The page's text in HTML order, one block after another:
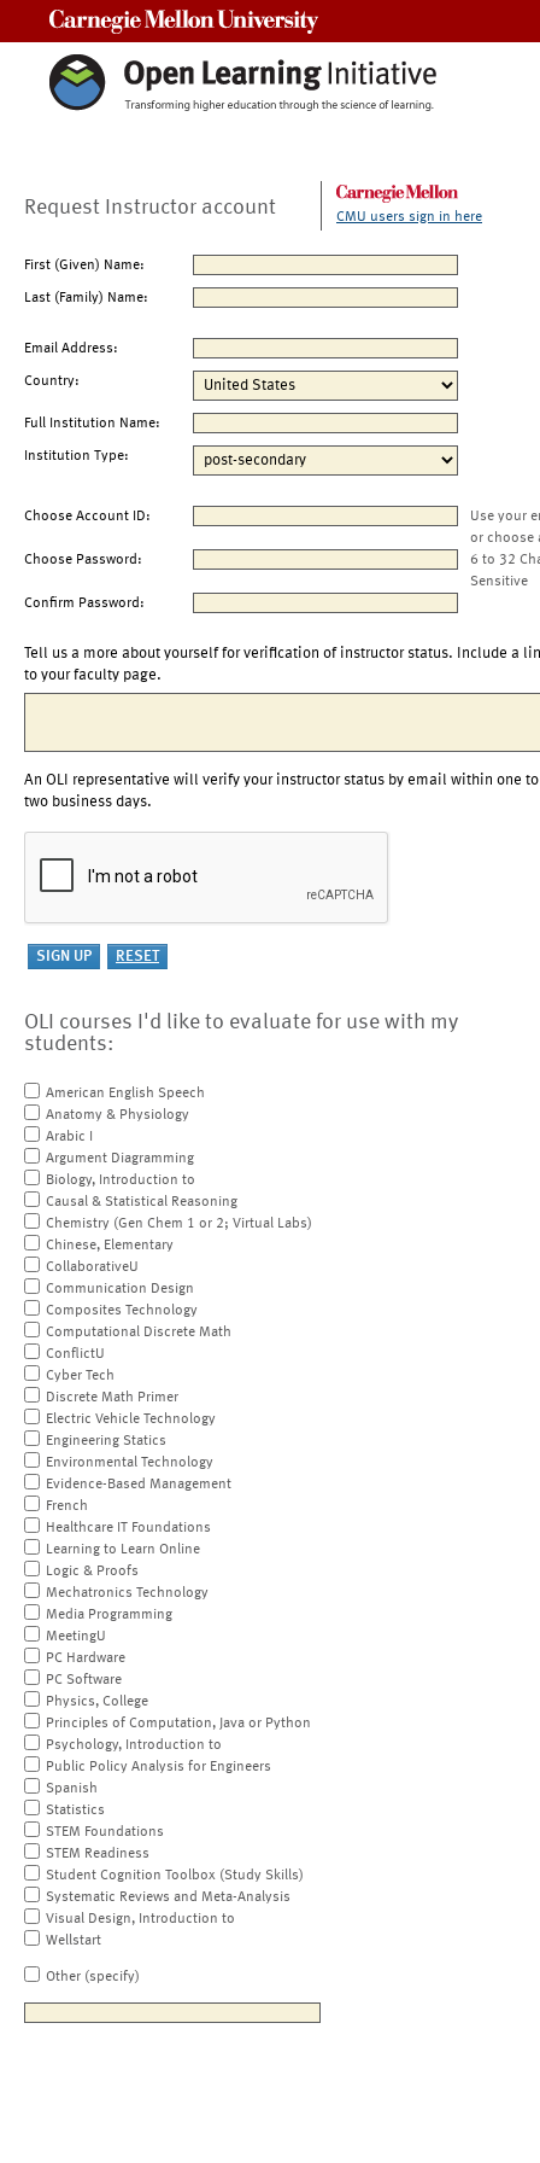
Request Instructor account CMU users sign in here
First (Given) Name:
Last (Family) Name:
Email Address:
Country:
Full Institution Name:
Institution Type:
Choose Account ID:
Use your
or choose
Choose Password:
6 to 32
Sensitive
Confirm Password:
Tell us a more about yourself for verification of instructor status. Include a
to your faculty page.
An OLI representative will verify your instructor status by email within one to
two business days.
OLI courses I'd like to evaluate for use with my
students:
American English Speech
Anatomy & Physiology
Arabic I
Argument Diagramming
Biology, Introduction to
Causal & Statistical Reasoning
Chemistry (Gen Chem 1 or 2; Virtual Labs)
Chinese, Elementary
CollaborativeU
Communication Design
Composites Technology
Computational Discrete Math
ConflictU
Cyber Tech
Discrete Math Primer
Electric Vehicle Technology
Engineering Statics
Environmental Technology
Evidence-Based Management
French
Healthcare IT Foundations
Learning to Learn Online
Logic & Proofs
Mechatronics Technology
Media Programming
MeetingU
PC Hardware
PC Software
Physics, College
Principles of Computation, Java or Python
Psychology, Introduction to
Public Policy Analysis for Engineers
Spanish
Statistics
STEM Foundations
STEM Readiness
Student Cognition Toolbox (Study Skills)
Systematic Reviews and Meta-Analysis
Visual Design, Introduction to
Wellstart
Other (specify)